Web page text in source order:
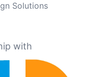
Solutions
with